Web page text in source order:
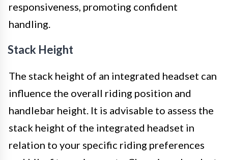
responsiveness, promoting confident
handling.
Stack Height
The stack height of an integrated headset can
influence the overall riding position and
handlebar height. It is advisable to assess the
stack height of the integrated headset in
relation to your specific riding preferences